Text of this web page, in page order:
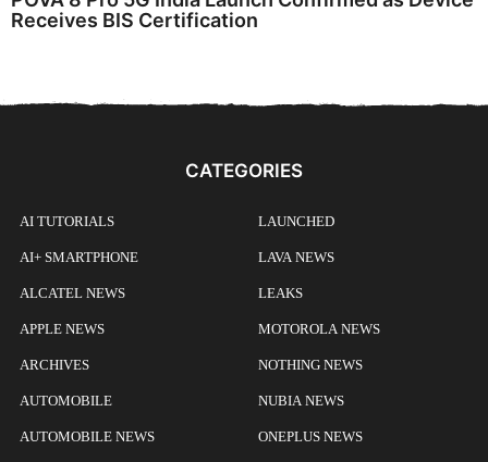
Receives BIS Certification
CATEGORIES
AI TUTORIALS
AI+ SMARTPHONE
ALCATEL NEWS
APPLE NEWS
ARCHIVES
AUTOMOBILE
AUTOMOBILE NEWS
LAUNCHED
LAVA NEWS
LEAKS
MOTOROLA NEWS
NOTHING NEWS
NUBIA NEWS
ONEPLUS NEWS